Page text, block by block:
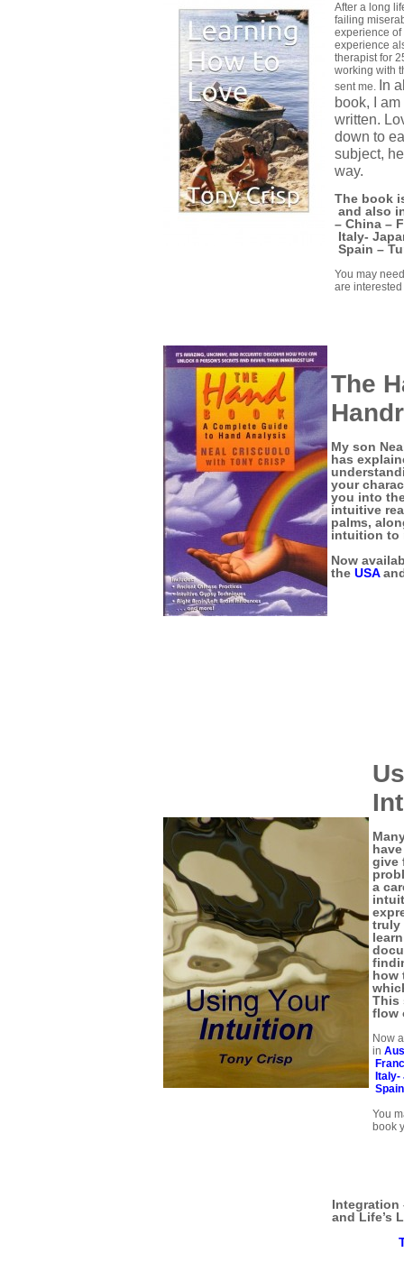
After a long
failing
experience of
experience
therapist for
working with
sent me. In
book, I
written.
down to
subject,
way.
The book
and also
– China –
Italy-
Spain –
You may
are interested
The
My son
has
your
you into
intuitive
palms,
intuition to
Now
the USA
give
a
truly
how
This
flow
Now
in
Italy-
You
book
Integration
and Life’s